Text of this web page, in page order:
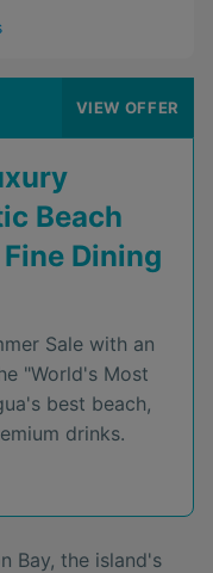
VIEW OFFER
Beach
Dining
Sale with an
"World's Most
best beach,
drinks.
Bay, the island's